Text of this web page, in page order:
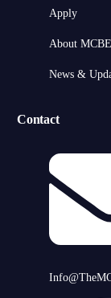
Apply
About MCBE
News &
Contact